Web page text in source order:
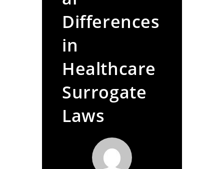
Differences
in
Healthcare
Surrogate
Laws